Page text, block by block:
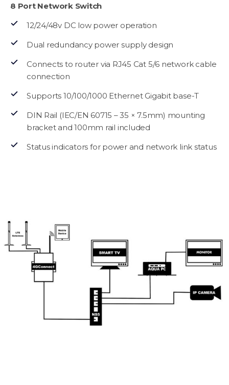
8 Port Network Switch
12/24/48v DC low power operation
Dual redundancy power supply design
Connects to router via RJ45 Cat 5/6 network cable
connection
Supports 10/100/1000 Ethernet Gigabit base-T
DIN Rail (IEC/EN 60715 – 35 × 7.5mm) mounting
bracket and 100mm rail included
Status indicators for power and network link status